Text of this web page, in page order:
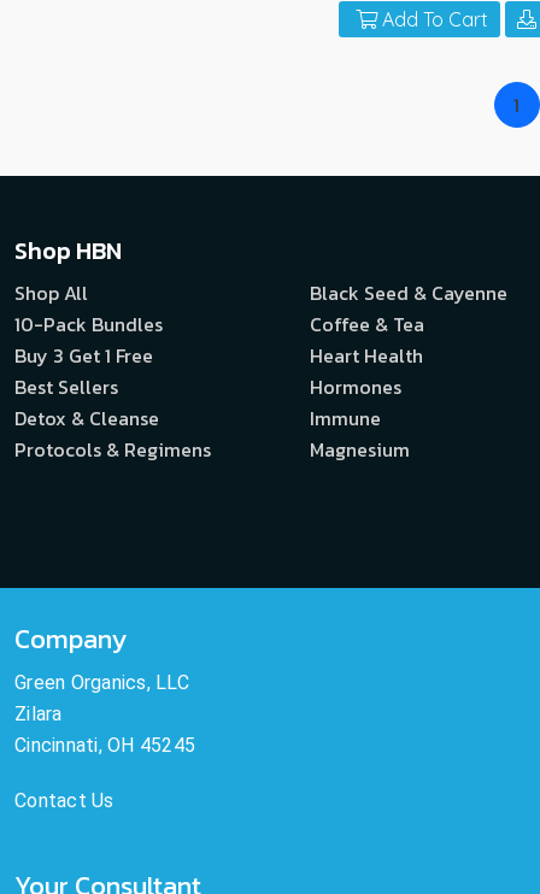
Add To Cart
1
Shop HBN
Shop All
10-Pack Bundles
Buy 3 Get 1 Free
Best Sellers
Detox & Cleanse
Protocols & Regimens
Black Seed & Cayenne
Coffee & Tea
Heart Health
Hormones
Immune
Magnesium
Company
Green Organics, LLC
Zilara
Cincinnati, OH 45245
Contact Us
Your Consultant